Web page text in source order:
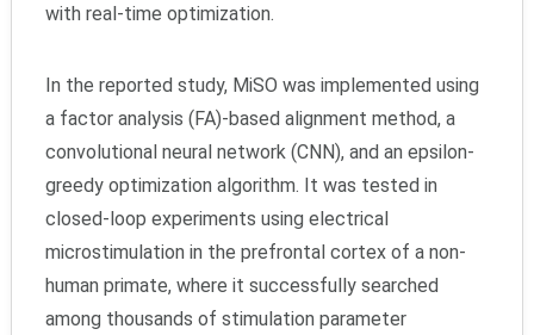
with real-time optimization.
In the reported study, MiSO was implemented using
a factor analysis (FA)-based alignment method, a
convolutional neural network (CNN), and an epsilon-
greedy optimization algorithm. It was tested in
closed-loop experiments using electrical
microstimulation in the prefrontal cortex of a non-
human primate, where it successfully searched
among thousands of stimulation parameter